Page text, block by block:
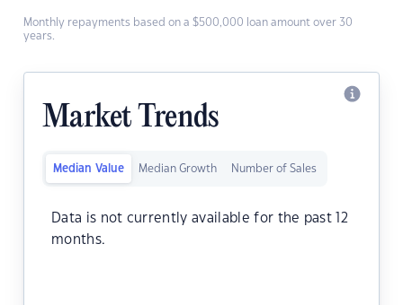
Monthly repayments based on a $500,000 loan amount over 30
years.
Market Trends
Median Value Median Growth Number of Sales
Data is not currently available for the past 12
months.